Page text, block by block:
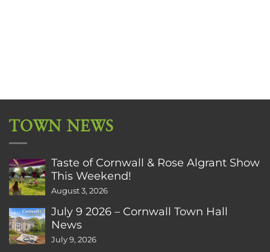
TOWN NEWS
Taste of Cornwall & Rose Algrant Show
This Weekend!
August 3, 2026
July 9 2026 – Cornwall Town Hall
News
July 9, 2026